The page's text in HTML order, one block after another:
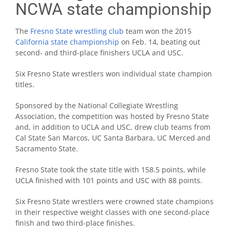
NCWA state championship
The Fresno State wrestling club team won the 2015
California state championship on Feb. 14, beating out
second- and third-place finishers UCLA and USC.
Six Fresno State wrestlers won individual state champion
titles.
Sponsored by the National Collegiate Wrestling
Association, the competition was hosted by Fresno State
and, in addition to UCLA and USC, drew club teams from
Cal State San Marcos, UC Santa Barbara, UC Merced and
Sacramento State.
Fresno State took the state title with 158.5 points, while
UCLA finished with 101 points and USC with 88 points.
Six Fresno State wrestlers were crowned state champions
in their respective weight classes with one second-place
finish and two third-place finishes.